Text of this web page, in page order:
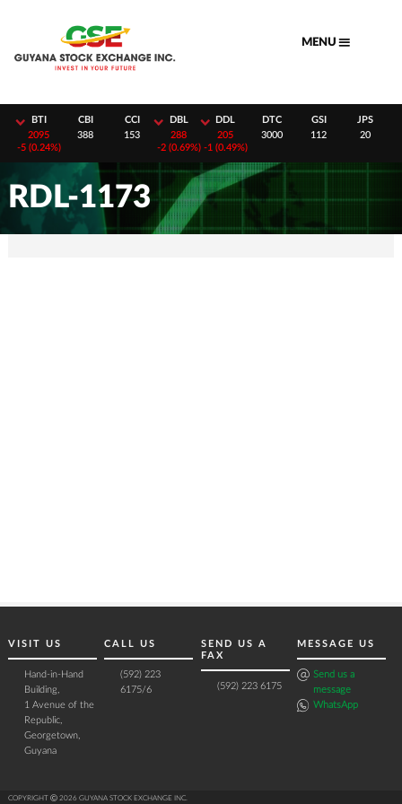
content
MENU
BTI
2095
-5 (0.24%)
CBI
388
CCI
153
DBL
288
-2 (0.69%)
DDL
205
-1 (0.49%)
DTC
3000
GSI
112
JPS
20
RDL-1173
VISIT US
Hand-in-Hand
Building,
1 Avenue of the
Republic,
Georgetown,
Guyana
CALL US
(592) 223
6175/6
SEND US A
FAX
(592) 223 6175
MESSAGE US
Send us a
message
WhatsApp
COPYRIGHT Ⓒ 2026 GUYANA STOCK EXCHANGE INC.